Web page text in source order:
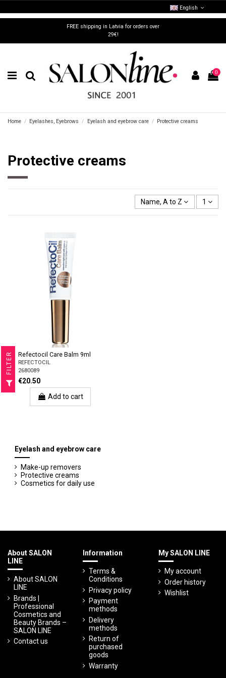
FREE shipping in Latvia for orders over
29€!
English
0
Home Eyelashes, Eyebrows Eyelash and eyebrow care Protective creams
Protective creams
Name, A to Z 1
Refectocil Care Balm 9ml
REFECTOCIL
2680089
€20.50
Add to cart
Eyelash and eyebrow care
Make-up removers
Protective creams
Cosmetics for daily use
About SALON
LINE
About SALON
LINE
Brands |
Professional
Cosmetics and
Beauty Brands –
SALON LINE
Contact us
Information
Terms &
Conditions
Privacy policy
Payment
methods
Delivery
methods
Return of
purchased
goods
Warranty
My SALON LINE
My account
Order history
Wishlist
R